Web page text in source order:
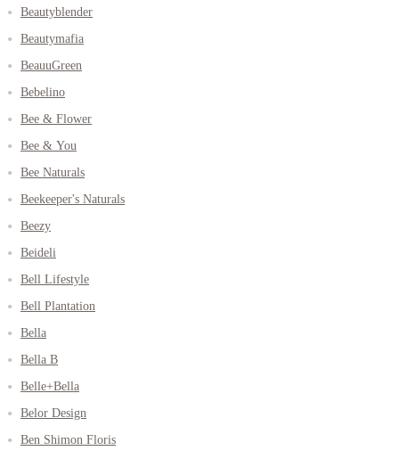
Beautyblender
Beautymafia
BeauuGreen
Bebelino
Bee & Flower
Bee & You
Bee Naturals
Beekeeper's Naturals
Beezy
Beideli
Bell Lifestyle
Bell Plantation
Bella
Bella B
Belle+Bella
Belor Design
Ben Shimon Floris